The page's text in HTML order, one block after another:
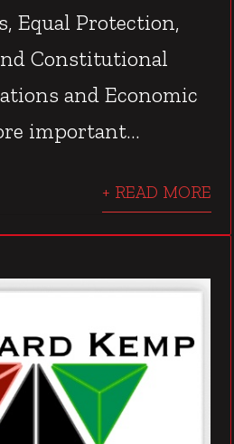
Equal Protection,
Constitutional
and Economic
important...
+ READ MORE